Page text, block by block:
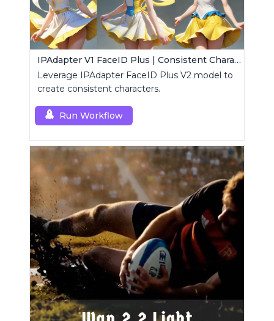
IPAdapter V1 FaceID Plus | Consistent Characters
Leverage IPAdapter FaceID Plus V2 model to
create consistent characters.
Run Workflow